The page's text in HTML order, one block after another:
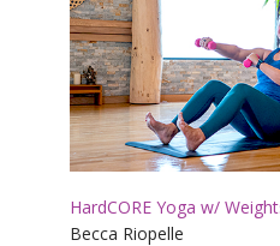
HardCORE Yoga w/
Becca Riopelle